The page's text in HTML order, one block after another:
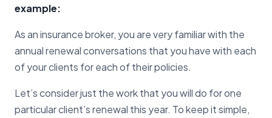
example:
As an insurance broker, you are very familiar with the
annual renewal conversations that you have with each
of your clients for each of their policies.
Let’s consider just the work that you will do for one
particular client’s renewal this year. To keep it simple,